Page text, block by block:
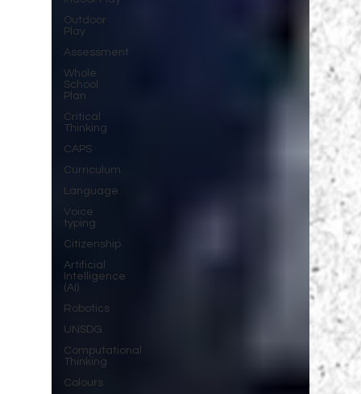
Outdoor
Play
Assessment
Whole
School
Plan
Critical
Thinking
CAPS
Curriculum
Language
Voice
typing
Citizenship
Artificial
Intelligence
(AI)
Robotics
UNSDG
Computational
Thinking
Colours